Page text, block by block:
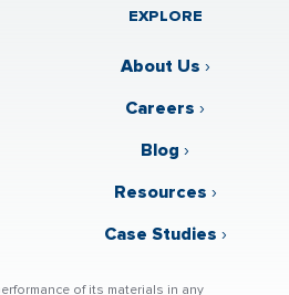
EXPLORE
About Us ›
Careers ›
Blog ›
Resources ›
Case Studies ›
of its materials in any